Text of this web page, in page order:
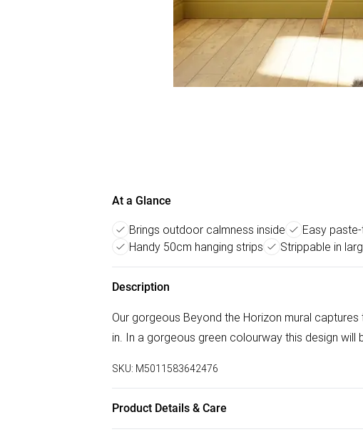
At a Glance
Brings outdoor calmness inside
Easy
Handy 50cm hanging strips
Strippable in
Description
Our gorgeous Beyond the Horizon mural
in. In a gorgeous green colourway this design
SKU: M5011583642476
Product Details & Care